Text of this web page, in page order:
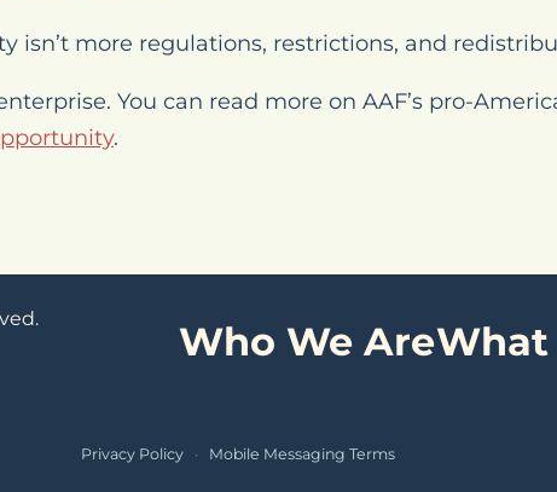
isn’t more regulations, restrictions, and
You can read more on AAF’s pro-
.
Who We AreWhat
Privacy Policy · Mobile Messaging Terms